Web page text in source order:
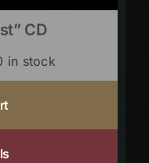
CD
in stock